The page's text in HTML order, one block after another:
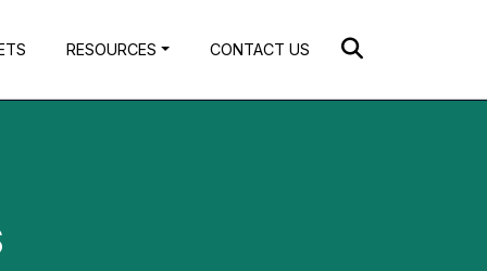
RESOURCES CONTACT US